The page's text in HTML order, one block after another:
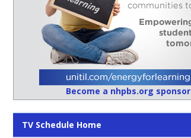
Become a nhpbs.org sponsor
TV Schedule Home